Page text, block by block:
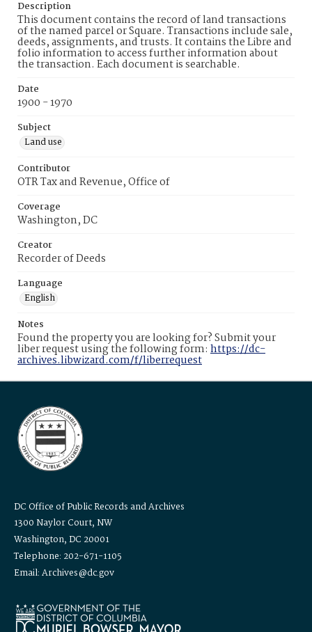
Description
This document contains the record of land transactions
of the named parcel or Square. Transactions include sale,
deeds, assignments, and trusts. It contains the Libre and
folio information to access further information about
the transaction. Each document is searchable.
Date
1900 - 1970
Subject
Land use
Contributor
OTR Tax and Revenue, Office of
Coverage
Washington, DC
Creator
Recorder of Deeds
Language
English
Notes
Found the property you are looking for? Submit your
liber request using the following form: https://dc-
archives.libwizard.com/f/liberrequest
DC Office of Public Records and Archives
1300 Naylor Court, NW
Washington, DC 20001
Telephone: 202-671-1105
Email: Archives@dc.gov